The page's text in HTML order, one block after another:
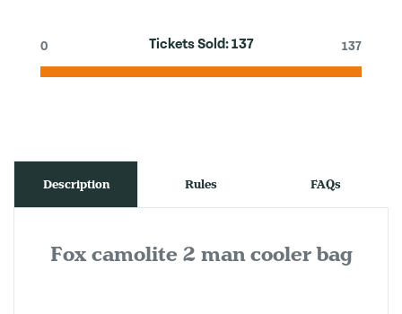
Tickets Sold:137
0 137
Description Rules FAQs
Fox camolite 2 man cooler bag